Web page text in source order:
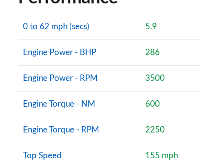
S8 Quattro Black Edition 4dr Tiptronic [Tech Pro]
Page 108 of 108
0 to 62 mph (secs) 5.9
Engine Power - BHP 286
Engine Power - RPM 3500
Engine Torque - NM 600
Engine Torque - RPM 2250
Top Speed 155 mph